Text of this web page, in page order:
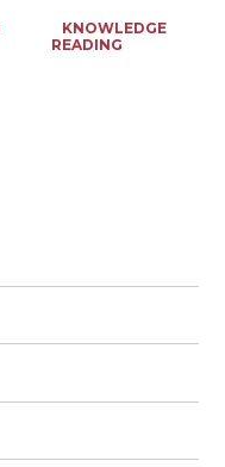
KNOWLEDGE
READING